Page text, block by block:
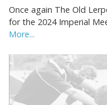
Once again The Old
for the 2024 Imperial
More...